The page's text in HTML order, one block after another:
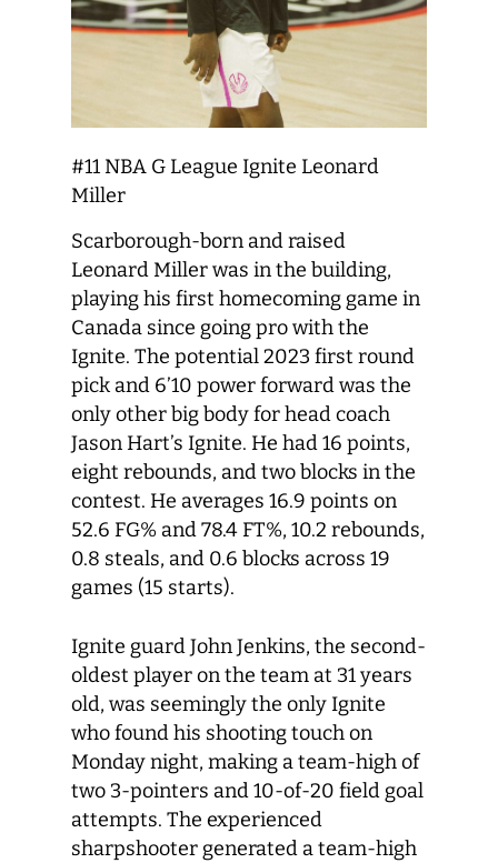
#11 NBA G League Ignite Leonard
Miller
Scarborough-born and raised
Leonard Miller was in the building,
playing his first homecoming game in
Canada since going pro with the
Ignite. The potential 2023 first round
pick and 6’10 power forward was the
only other big body for head coach
Jason Hart’s Ignite. He had 16 points,
eight rebounds, and two blocks in the
contest. He averages 16.9 points on
52.6 FG% and 78.4 FT%, 10.2 rebounds,
0.8 steals, and 0.6 blocks across 19
games (15 starts).
Ignite guard John Jenkins, the second-
oldest player on the team at 31 years
old, was seemingly the only Ignite
who found his shooting touch on
Monday night, making a team-high of
two 3-pointers and 10-of-20 field goal
attempts. The experienced
sharpshooter generated a team-high